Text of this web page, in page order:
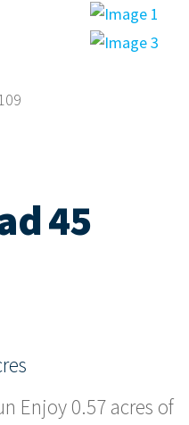
45
Enjoy 0.57 acres of